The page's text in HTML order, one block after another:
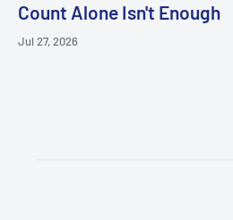
Count Alone Isn't Enough
Jul 27, 2026